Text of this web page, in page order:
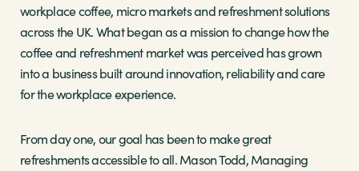
workplace coffee, micro markets and refreshment solutions
across the UK. What began as a mission to change how the
coffee and refreshment market was perceived has grown
into a business built around innovation, reliability and care
for the workplace experience.
From day one, our goal has been to make great
refreshments accessible to all. Mason Todd, Managing